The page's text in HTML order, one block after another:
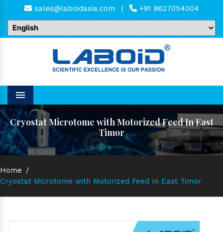
sales@laboidasia.com | +91 8627054004
Menu
Cryostat Microtome with Motorized Feed In East
Timor
Home /
Cryostat Microtome with Motorized Feed In East Timor